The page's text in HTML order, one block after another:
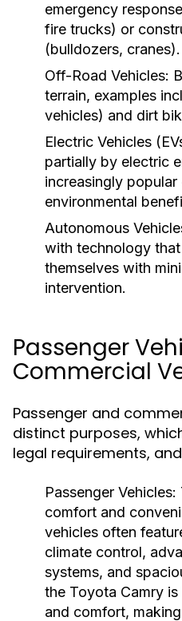
emergency
fire trucks) or
(bulldozers, cranes).
Off-Road Vehicles:
terrain, examples
vehicles) and dirt
Electric Vehicles
partially by electric
increasingly
environmental
Autonomous
with technology
themselves with
intervention.
Passenger
Commercial
Passenger and
distinct purposes,
legal requirements,
Passenger Vehicles:
comfort and
vehicles often
climate control,
systems, and
the Toyota Camry
and comfort,